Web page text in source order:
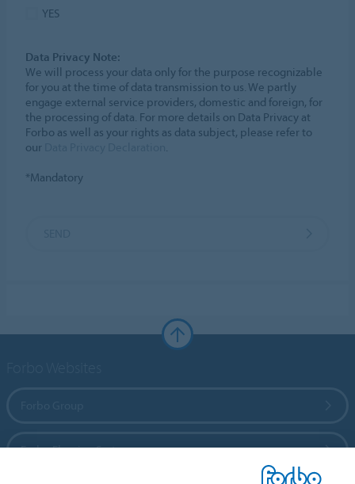
YES
Data Privacy Note:
We will process your data only for the purpose recognizable
for you at the time of data transmission to us. We partly
engage external service providers, domestic and foreign, for
the processing of data. For more details on Data Privacy at
Forbo as well as your rights as data subject, please refer to
our
.
*Mandatory
Forbo Flooring Systems